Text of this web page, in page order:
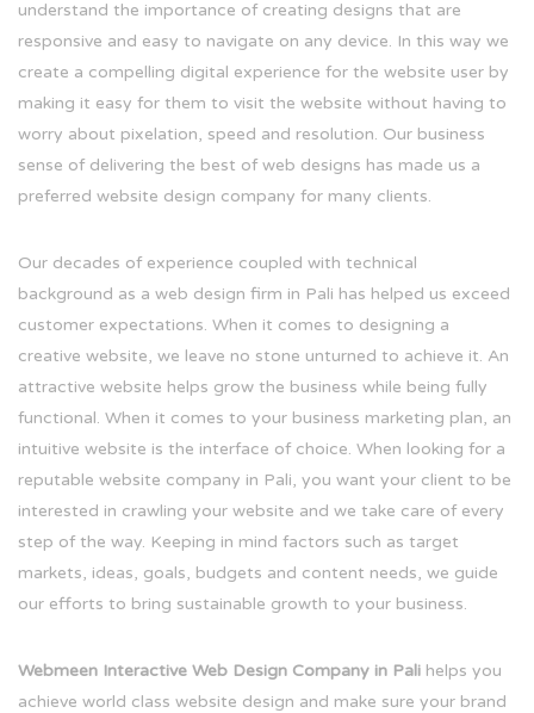
understand the importance of creating designs that are
responsive and easy to navigate on any device. In this way we
create a compelling digital experience for the website user by
making it easy for them to visit the website without having to
worry about pixelation, speed and resolution. Our business
sense of delivering the best of web designs has made us a
preferred website design company for many clients.
Our decades of experience coupled with technical
background as a web design firm in Pali has helped us exceed
customer expectations. When it comes to designing a
creative website, we leave no stone unturned to achieve it. An
attractive website helps grow the business while being fully
functional. When it comes to your business marketing plan, an
intuitive website is the interface of choice. When looking for a
reputable website company in Pali, you want your client to be
interested in crawling your website and we take care of every
step of the way. Keeping in mind factors such as target
markets, ideas, goals, budgets and content needs, we guide
our efforts to bring sustainable growth to your business.
Webmeen Interactive Web Design Company in Pali helps you
achieve world class website design and make sure your brand